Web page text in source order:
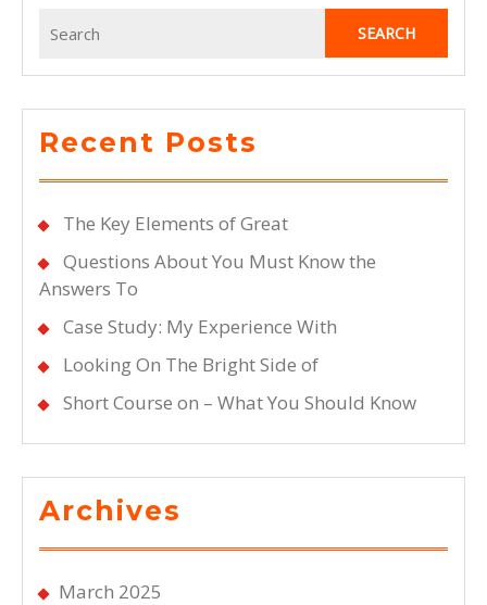
for:
Recent Posts
The Key Elements of Great
Questions About You Must Know the
Answers To
Case Study: My Experience With
Looking On The Bright Side of
Short Course on – What You Should Know
Archives
March 2025